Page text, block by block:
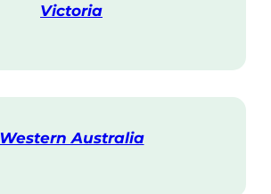
Victoria
i
Western Australia